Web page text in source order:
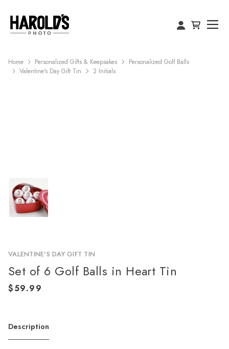
Home Personalized Gifts & Keepsakes
Personalized Golf Balls
Valentine's Day Gift Tin
2 Initials
VALENTINE'S DAY GIFT TIN
Set of 6 Golf Balls in Heart Tin
Description